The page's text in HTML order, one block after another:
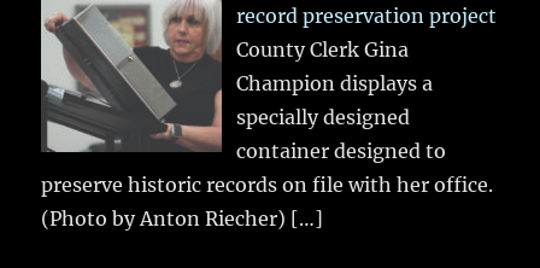
record preservation project
County Clerk Gina
Champion displays a
specially designed
container designed to
preserve historic records on file with her office.
(Photo by Anton Riecher) […]